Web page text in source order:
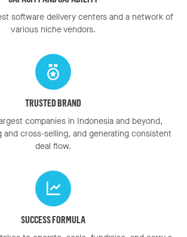
software delivery centers and a network of
various niche vendors.
TRUSTED BRAND
companies in Indonesia and beyond,
and cross-selling, and generating consistent
deal flow.
SUCCESS FORMULA